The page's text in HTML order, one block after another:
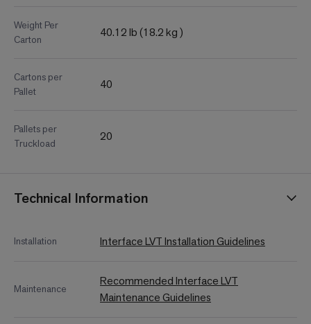
Weight Per
Carton
40.12 lb (18.2 kg )
Cartons per
Pallet
40
Pallets per
Truckload
20
Technical Information
Installation Interface LVT Installation Guidelines
Maintenance
Recommended Interface LVT
Maintenance Guidelines